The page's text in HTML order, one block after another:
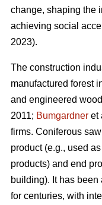
change, shaping the
achieving social
2023).
The construction
manufactured forest
and engineered
2011; Bumgardner et
firms. Coniferous
product (e.g., used
products) and end
building). It has
for centuries, with